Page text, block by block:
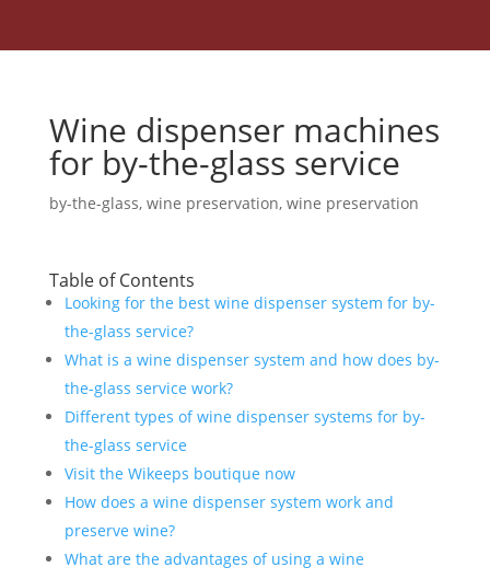
Wine dispenser machines
for by-the-glass service
by-the-glass, wine preservation, wine preservation
Table of Contents
Looking for the best wine dispenser system for by-
the-glass service?
What is a wine dispenser system and how does by-
the-glass service work?
Different types of wine dispenser systems for by-
the-glass service
Visit the Wikeeps boutique now
How does a wine dispenser system work and
preserve wine?
What are the advantages of using a wine